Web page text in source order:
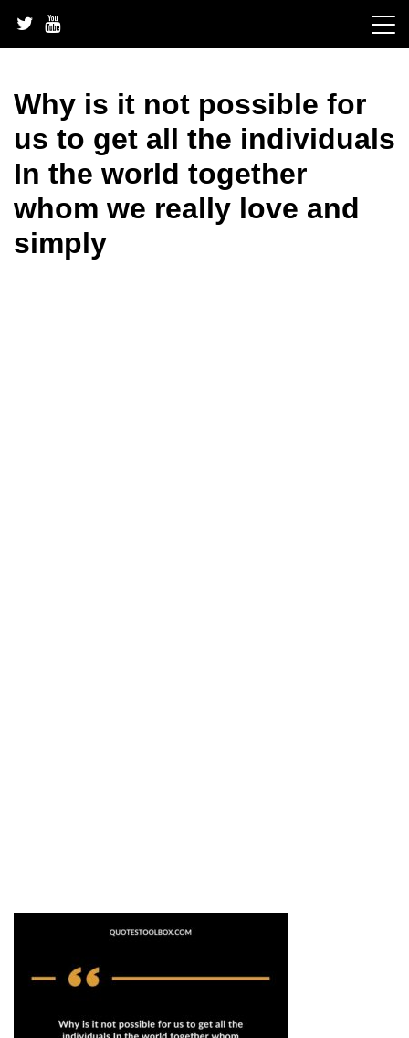
content
Why is it not possible for
us to get all the individuals
In the world together
whom we really love and
simply